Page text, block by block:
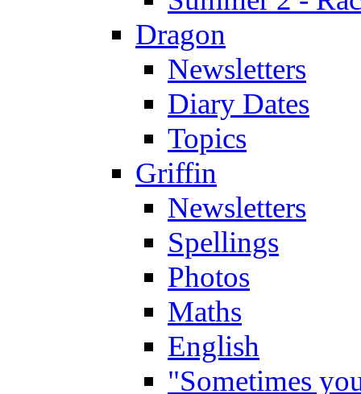
Dragon
Newsletters
Diary Dates
Topics
Griffin
Newsletters
Spellings
Photos
Maths
English
"Sometimes